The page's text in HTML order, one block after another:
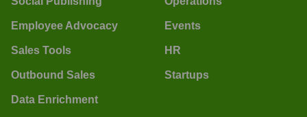
Employee Advocacy
Sales Tools
Outbound Sales
Data Enrichment
Events
HR
Startups